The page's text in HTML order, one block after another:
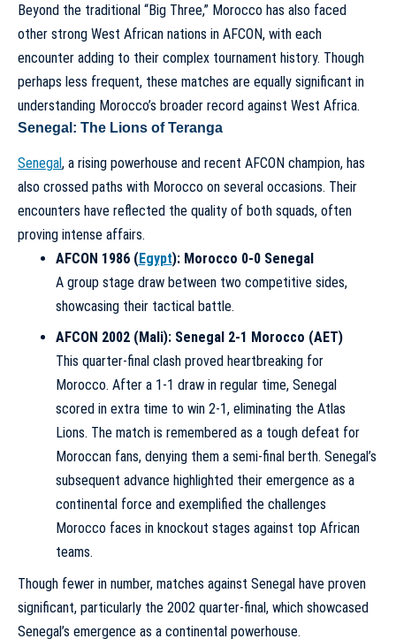
Beyond the traditional “Big Three,” Morocco has also faced
other strong West African nations in AFCON, with each
encounter adding to their complex tournament history. Though
perhaps less frequent, these matches are equally significant in
understanding Morocco’s broader record against West Africa.
Senegal: The Lions of Teranga
Senegal, a rising powerhouse and recent AFCON champion, has
also crossed paths with Morocco on several occasions. Their
encounters have reflected the quality of both squads, often
proving intense affairs.
AFCON 1986 (Egypt): Morocco 0-0 Senegal
A group stage draw between two competitive sides,
showcasing their tactical battle.
AFCON 2002 (Mali): Senegal 2-1 Morocco (AET)
This quarter-final clash proved heartbreaking for
Morocco. After a 1-1 draw in regular time, Senegal
scored in extra time to win 2-1, eliminating the Atlas
Lions. The match is remembered as a tough defeat for
Moroccan fans, denying them a semi-final berth. Senegal’s
subsequent advance highlighted their emergence as a
continental force and exemplified the challenges
Morocco faces in knockout stages against top African
teams.
Though fewer in number, matches against Senegal have proven
significant, particularly the 2002 quarter-final, which showcased
Senegal’s emergence as a continental powerhouse.